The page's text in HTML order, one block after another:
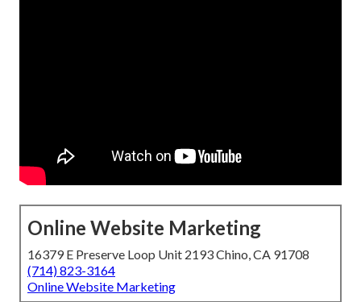
Online Website Marketing
16379 E Preserve Loop Unit 2193 Chino, CA 91708
(714) 823-3164
Online Website Marketing